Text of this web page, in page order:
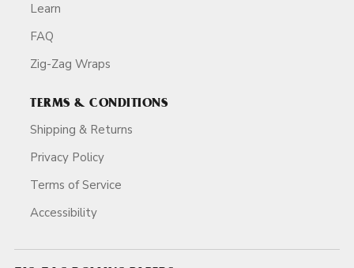
Learn
FAQ
Zig-Zag Wraps
TERMS & CONDITIONS
Shipping & Returns
Privacy Policy
Terms of Service
Accessibility